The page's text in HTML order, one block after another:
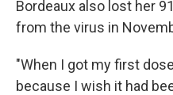
Bordeaux also lost her
from the virus in
"When I got my first
because I wish it had